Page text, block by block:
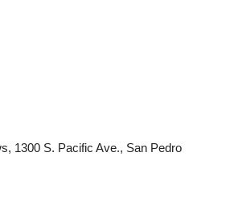
1300 S. Pacific Ave., San Pedro